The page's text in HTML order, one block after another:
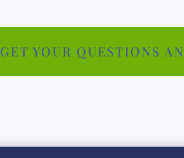
GET YOUR QUESTIONS